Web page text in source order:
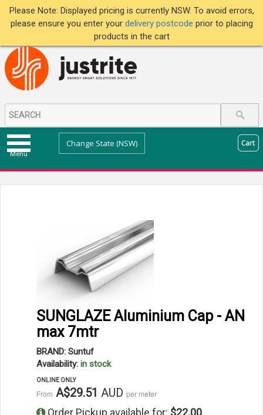
Please Note: Displayed pricing is currently NSW. To avoid errors,
please ensure you enter your delivery postcode prior to placing
products in the cart
Menu
Change State (NSW) Cart
SUNGLAZE Aluminium Cap - AN
max 7mtr
BRAND: Suntuf
Availability: in stock
ONLINE ONLY
From A$29.51 AUD per meter
Order Pickup available for: $22.00